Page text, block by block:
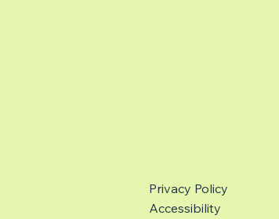
Privacy Policy
Accessibility